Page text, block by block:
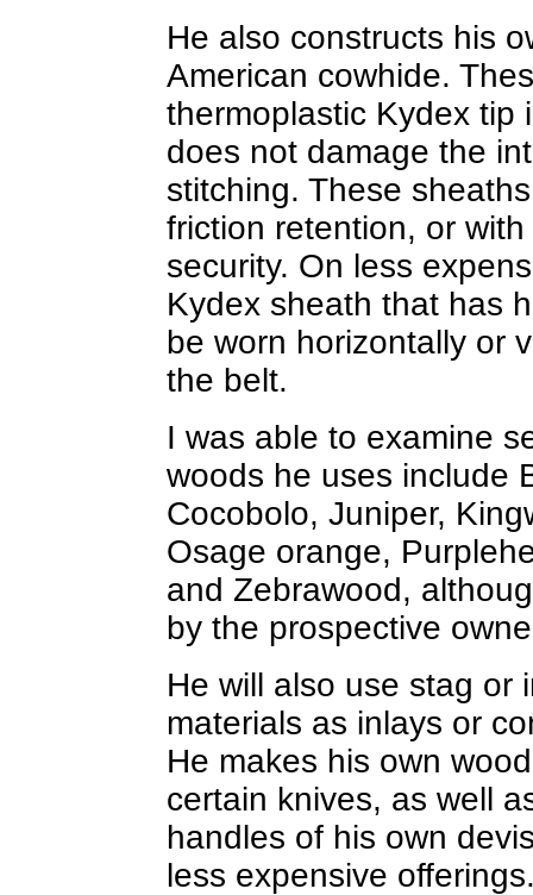
He also constructs his
American cowhide.
thermoplastic Kydex tip
does not damage the
stitching. These
friction retention, or
security. On less
Kydex sheath that has
be worn horizontally or
the belt.
I was able to examine
woods he uses include
Cocobolo, Juniper,
Osage orange,
and Zebrawood,
by the prospective
He will also use stag or
materials as inlays or
He makes his own
certain knives, as well
handles of his own
less expensive